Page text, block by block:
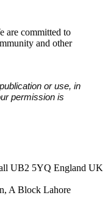
are committed to
and other
or use, in
permission is
UB2 5YQ England UK
A Block Lahore